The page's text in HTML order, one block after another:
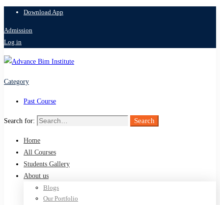
Download App
Admission
Log in
Category
Past Course
Search for: Search
Home
All Courses
Students Gallery
About us
Blogs
Our Portfolio